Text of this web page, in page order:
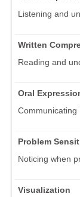
Listening and
Written
Reading and
Oral
Communicating
Problem
Noticing when
Visualization